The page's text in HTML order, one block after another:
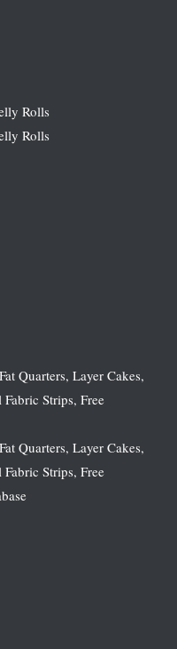
Rolls
Rolls
Quarters, Layer Cakes,
Strips, Free
Quarters, Layer Cakes,
Strips, Free